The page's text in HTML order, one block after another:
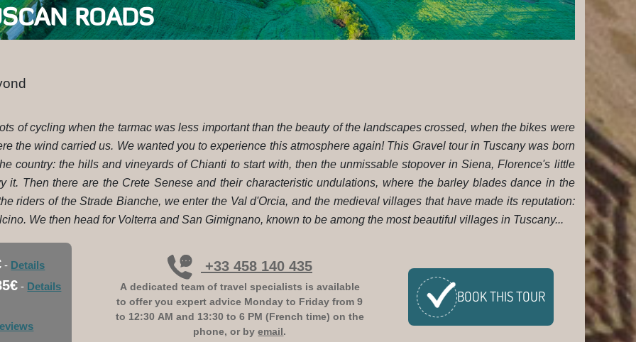
ROADS
of cycling when the tarmac was less important than the beauty of the landscapes crossed, when the bikes were
the wind carried us. We wanted you to experience this atmosphere again! This Gravel tour in Tuscany was born
country: the hills and vineyards of Chianti to start with, then the unmissable stopover in Siena, Florence's little
it. Then there are the Crete Senese and their characteristic undulations, where the barley blades dance in the
riders of the Strade Bianche, we enter the Val d'Orcia, and the medieval villages that have made its reputation:
We then head for Volterra and San Gimignano, known to be among the most beautiful villages in Tuscany...
- Details
- Details
+33 458 140 435
A dedicated team of travel specialists is available
to offer you expert advice Monday to Friday from 9
to 12:30 AM and 13:30 to 6 PM (French time) on the
phone, or byemail.
BOOKTHIS TOUR